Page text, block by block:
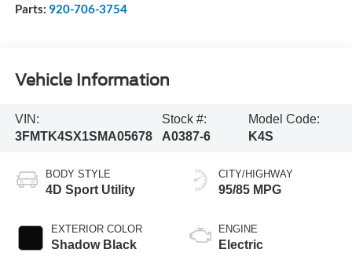
Parts: 920-706-3754
Vehicle Information
VIN:
3FMTK4SX1SMA05678
Stock #:
A0387-6
Model Code:
K4S
BODY STYLE
4D Sport Utility
EXTERIOR COLOR
Shadow Black
CITY/HIGHWAY
95/85 MPG
ENGINE
Electric